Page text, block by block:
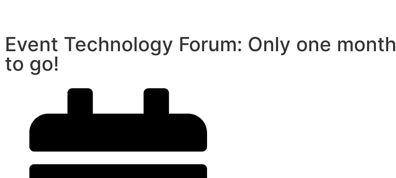
Event Technology Forum: Only one month
to go!